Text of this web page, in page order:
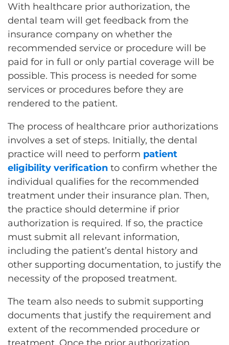
With healthcare prior authorization, the
dental team will get feedback from the
insurance company on whether the
recommended service or procedure will be
paid for in full or only partial coverage will be
possible. This process is needed for some
services or procedures before they are
rendered to the patient.
The process of healthcare prior authorizations
involves a set of steps. Initially, the dental
practice will need to perform patient
eligibility verification to confirm whether the
individual qualifies for the recommended
treatment under their insurance plan. Then,
the practice should determine if prior
authorization is required. If so, the practice
must submit all relevant information,
including the patient’s dental history and
other supporting documentation, to justify the
necessity of the proposed treatment.
The team also needs to submit supporting
documents that justify the requirement and
extent of the recommended procedure or